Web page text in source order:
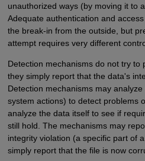
unauthorized ways (by moving it to
Adequate authentication and
the break-in from the outside, but
attempt requires very different
Detection mechanisms do not try to
they simply report that the data's
Detection mechanisms may
system actions) to detect problems
analyze the data itself to see if
still hold. The mechanisms may
integrity violation (a specific part of
simply report that the file is now